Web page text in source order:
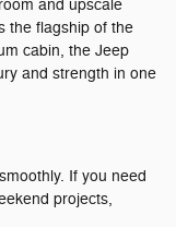
and upscale
the flagship of the
cabin, the Jeep
and strength in one
If you need
projects,